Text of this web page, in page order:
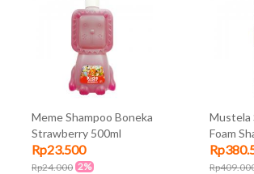
Meme Shampoo Boneka
Strawberry 500ml
Rp23.500
Rp24.000 2%
Mustela
Foam